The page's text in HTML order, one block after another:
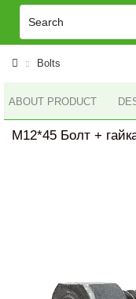
Bolts
ABOUT PRODUCT
M12*45 Болт +